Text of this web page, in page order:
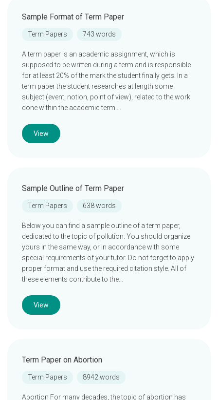
Sample Format of Term Paper
Term Papers 743 words
A term paper is an academic assignment, which is
supposed to be written during a term and is responsible
for at least 20% of the mark the student finally gets. In a
term paper the student researches at length some
subject (event, notion, point of view), related to the work
done within the academic term….
View
Sample Outline of Term Paper
Term Papers 638 words
Below you can find a sample outline of a term paper,
dedicated to the topic of pollution. You should organize
yours in the same way, or in accordance with some
special requirements of your tutor. Do not forget to apply
proper format and use the required citation style. All of
these elements contribute to the…
View
Term Paper on Abortion
Term Papers 8942 words
Abortion For many decades, the topic of abortion has